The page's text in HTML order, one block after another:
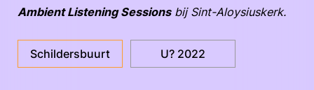
Ambient Listening Sessionsbij Sint-Aloysiuskerk.
Schildersbuurt U? 2022